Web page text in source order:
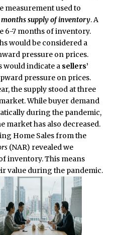
measurement used to
months supply of inventory. A
6-7 months of inventory.
would be considered a
pressure on prices.
would indicate a sellers’
pressure on prices.
the supply stood at three
While buyer demand
during the pandemic,
market has also decreased.
Home Sales from the
(NAR) revealed we
inventory. This means
value during the pandemic.